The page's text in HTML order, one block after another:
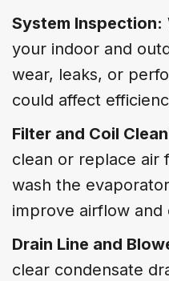
System Inspection:
your indoor and
wear, leaks, or
could affect
Filter and Coil
clean or replace air
wash the
improve airflow
Drain Line and
clear condensate